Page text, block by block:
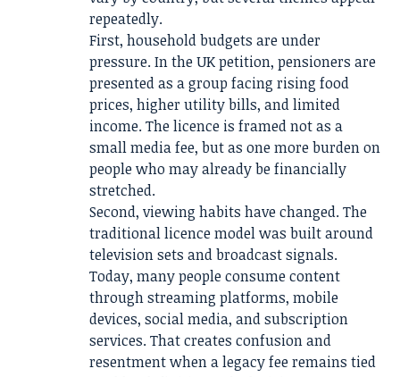
repeatedly.
First, household budgets are under
pressure. In the UK petition, pensioners are
presented as a group facing rising food
prices, higher utility bills, and limited
income. The licence is framed not as a
small media fee, but as one more burden on
people who may already be financially
stretched.
Second, viewing habits have changed. The
traditional licence model was built around
television sets and broadcast signals.
Today, many people consume content
through streaming platforms, mobile
devices, social media, and subscription
services. That creates confusion and
resentment when a legacy fee remains tied